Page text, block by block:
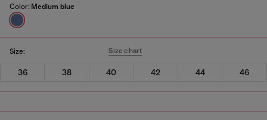
Color: Medium blue
Size: Size chart
36 38 40 42 44 46